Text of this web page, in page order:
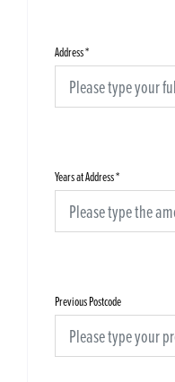
Address*
Years at Address*
Previous Postcode